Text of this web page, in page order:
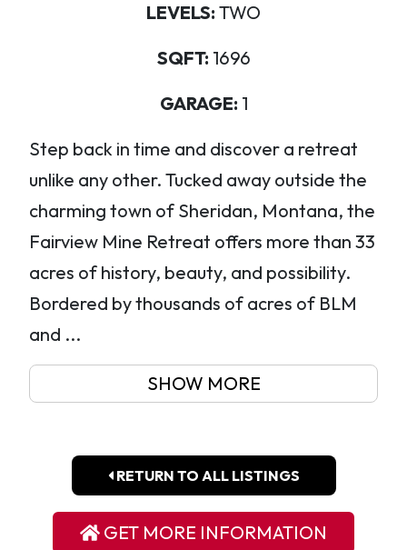
LEVELS: TWO
SQFT: 1696
GARAGE: 1
Step back in time and discover a retreat
unlike any other. Tucked away outside the
charming town of Sheridan, Montana, the
Fairview Mine Retreat offers more than 33
acres of history, beauty, and possibility.
Bordered by thousands of acres of BLM
and ...
SHOW MORE
RETURN TO ALL LISTINGS
GET MORE INFORMATION